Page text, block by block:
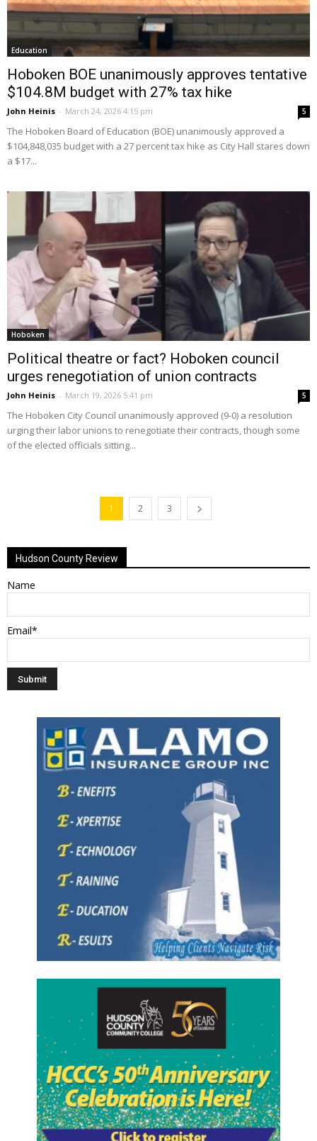
Education
Hoboken BOE unanimously approves tentative
$104.8M budget with 27% tax hike
John Heinis - March 24, 2026 4:15 pm 5
The Hoboken Board of Education (BOE) unanimously approved a
$104,848,035 budget with a 27 percent tax hike as City Hall stares down
a $17...
Hoboken
Political theatre or fact? Hoboken council
urges renegotiation of union contracts
John Heinis - March 19, 2026 5:41 pm 5
The Hoboken City Council unanimously approved (9-0) a resolution
urging their labor unions to renegotiate their contracts, though some
of the elected officials sitting...
1 2 3
Hudson County Review
Name
Email*